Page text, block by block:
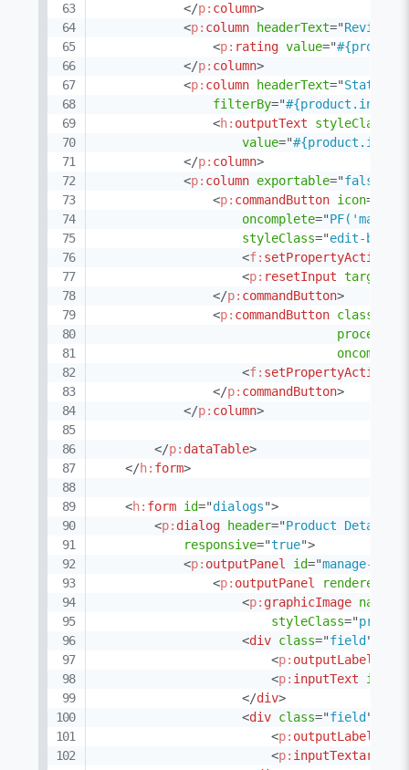
</p: column>
<p: column headerText="Reviews
<p: rating value="
</p: column>
<p: column headerText="Status
filterBy="
<h: outputText styleClass
value="
</p: column>
<p: column exportable="false
<p: commandButton icon=
oncomplete="
styleClass="edit-
<f:
<p: resetInput target
</p: commandButton>
<p: commandButton class
process
<f:
</p: commandButton>
</p: column>
</p: dataTable>
</h: form>
<h: form id="dialogs">
<p: dialog header="Product Details
responsive="true">
<p: outputPanel id="manage-
<p: outputPanel rendered
<p: graphicImage name
styleClass="
<div class="field "
<p: outputLabel
<p: inputText id
</div>
<div class="field "
<p: outputLabel
<p: inputTextarea